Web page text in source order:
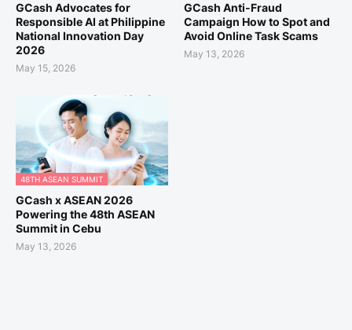
GCash Advocates for
Responsible AI at Philippine
National Innovation Day
2026
May 15, 2026
GCash Anti-Fraud
Campaign How to Spot and
Avoid Online Task Scams
May 13, 2026
48TH ASEAN SUMMIT
GCash x ASEAN 2026
Powering the 48th ASEAN
Summit in Cebu
May 13, 2026